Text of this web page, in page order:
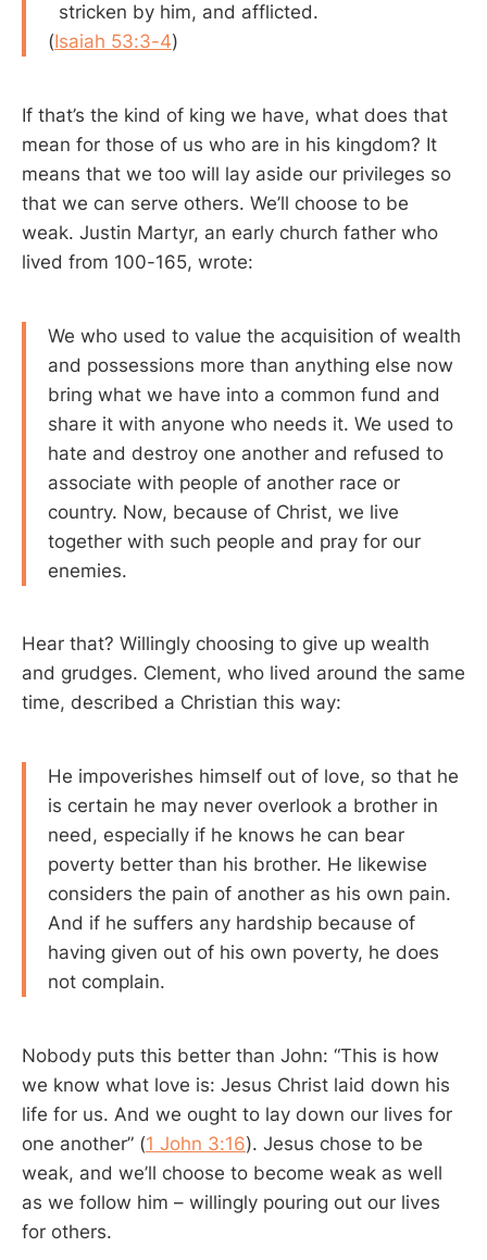
stricken by him, and afflicted.
(Isaiah 53:3-4)
If that’s the kind of king we have, what does that
mean for those of us who are in his kingdom? It
means that we too will lay aside our privileges so
that we can serve others. We’ll choose to be
weak. Justin Martyr, an early church father who
lived from 100-165, wrote:
We who used to value the acquisition of wealth
and possessions more than anything else now
bring what we have into a common fund and
share it with anyone who needs it. We used to
hate and destroy one another and refused to
associate with people of another race or
country. Now, because of Christ, we live
together with such people and pray for our
enemies.
Hear that? Willingly choosing to give up wealth
and grudges. Clement, who lived around the same
time, described a Christian this way:
He impoverishes himself out of love, so that he
is certain he may never overlook a brother in
need, especially if he knows he can bear
poverty better than his brother. He likewise
considers the pain of another as his own pain.
And if he suffers any hardship because of
having given out of his own poverty, he does
not complain.
Nobody puts this better than John: “This is how
we know what love is: Jesus Christ laid down his
life for us. And we ought to lay down our lives for
one another” (1 John 3:16). Jesus chose to be
weak, and we’ll choose to become weak as well
as we follow him – willingly pouring out our lives
for others.